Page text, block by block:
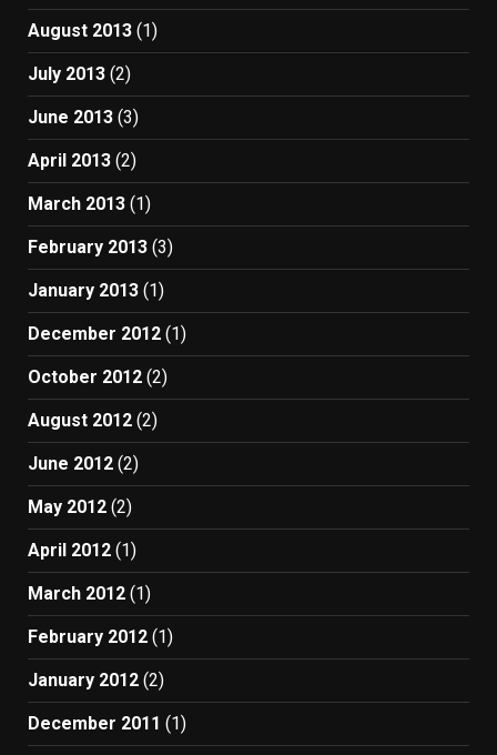
August 2013 (1)
July 2013 (2)
June 2013 (3)
April 2013 (2)
March 2013 (1)
February 2013 (3)
January 2013 (1)
December 2012 (1)
October 2012 (2)
August 2012 (2)
June 2012 (2)
May 2012 (2)
April 2012 (1)
March 2012 (1)
February 2012 (1)
January 2012 (2)
December 2011 (1)